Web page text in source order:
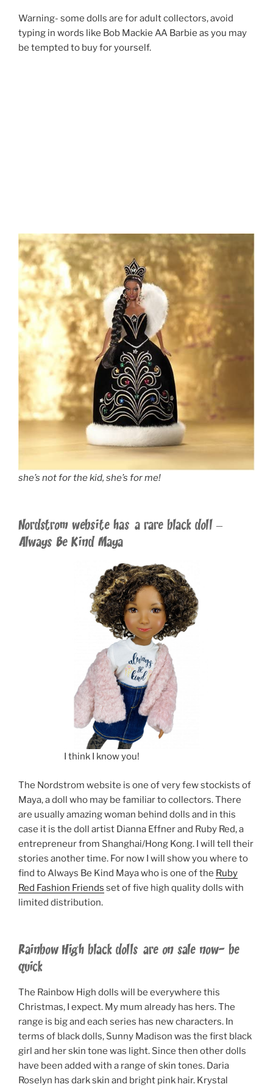
Warning- some dolls are for adult collectors, avoid
typing in words like Bob Mackie AA Barbie as you may
be tempted to buy for yourself.
she’s not for the kid, she’s for me!
Nordstrom website has a rare black doll –
Always Be Kind Maya
I think I know you!
The Nordstrom website is one of very few stockists of
Maya, a doll who may be familiar to collectors. There
are usually amazing woman behind dolls and in this
case it is the doll artist Dianna Effner and Ruby Red, a
entrepreneur from Shanghai/Hong Kong. I will tell their
stories another time. For now I will show you where to
find to Always Be Kind Maya who is one of the Ruby
Red Fashion Friends set of five high quality dolls with
limited distribution.
Rainbow High black dolls are on sale now- be
quick
The Rainbow High dolls will be everywhere this
Christmas, I expect. My mum already has hers. The
range is big and each series has new characters. In
terms of black dolls, Sunny Madison was the first black
girl and her skin tone was light. Since then other dolls
have been added with a range of skin tones. Daria
Roselyn has dark skin and bright pink hair. Krystal